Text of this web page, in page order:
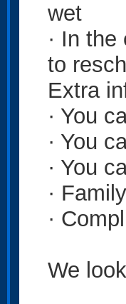
wet
· In
to
Extra
· You
· You
· You
·
·
We